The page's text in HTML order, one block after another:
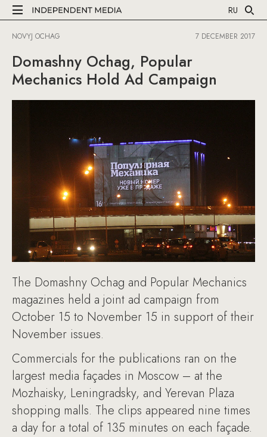
RU
NOVYJ OCHAG 7 DECEMBER 2017
Domashny Ochag, Popular
Mechanics Hold Ad Campaign
The Domashny Ochag and Popular Mechanics
magazines held a joint ad campaign from
October 15 to November 15 in support of their
November issues.
Commercials for the publications ran on the
largest media façades in Moscow – at the
Mozhaisky, Leningradsky, and Yerevan Plaza
shopping malls. The clips appeared nine times
a day for a total of 135 minutes on each façade.